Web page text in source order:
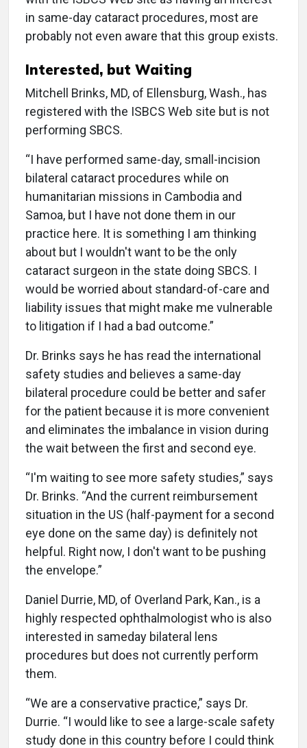
in same-day cataract procedures, most are
probably not even aware that this group exists.
Interested, but Waiting
Mitchell Brinks, MD, of Ellensburg, Wash., has
registered with the ISBCS Web site but is not
performing SBCS.
“I have performed same-day, small-incision
bilateral cataract procedures while on
humanitarian missions in Cambodia and
Samoa, but I have not done them in our
practice here. It is something I am thinking
about but I wouldn't want to be the only
cataract surgeon in the state doing SBCS. I
would be worried about standard-of-care and
liability issues that might make me vulnerable
to litigation if I had a bad outcome.”
Dr. Brinks says he has read the international
safety studies and believes a same-day
bilateral procedure could be better and safer
for the patient because it is more convenient
and eliminates the imbalance in vision during
the wait between the first and second eye.
“I'm waiting to see more safety studies,” says
Dr. Brinks. “And the current reimbursement
situation in the US (half-payment for a second
eye done on the same day) is definitely not
helpful. Right now, I don't want to be pushing
the envelope.”
Daniel Durrie, MD, of Overland Park, Kan., is a
highly respected ophthalmologist who is also
interested in sameday bilateral lens
procedures but does not currently perform
them.
“We are a conservative practice,” says Dr.
Durrie. “I would like to see a large-scale safety
study done in this country before I could think